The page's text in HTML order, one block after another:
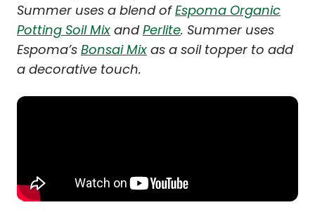
Summer uses a blend ofEspoma Organic
Potting Soil Mix andPerlite. Summer uses
Espoma’s Bonsai Mix as a soil topper to add
a decorative touch.